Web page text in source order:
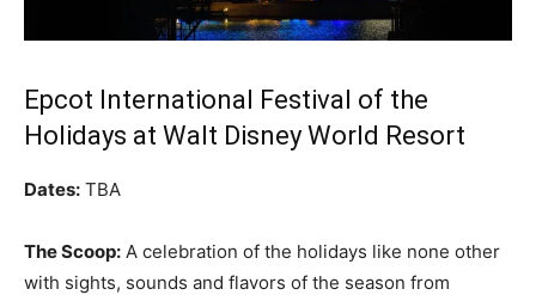
Epcot International Festival of the
Holidays at Walt Disney World Resort
Dates: TBA
The Scoop: A celebration of the holidays like none other
with sights, sounds and flavors of the season from